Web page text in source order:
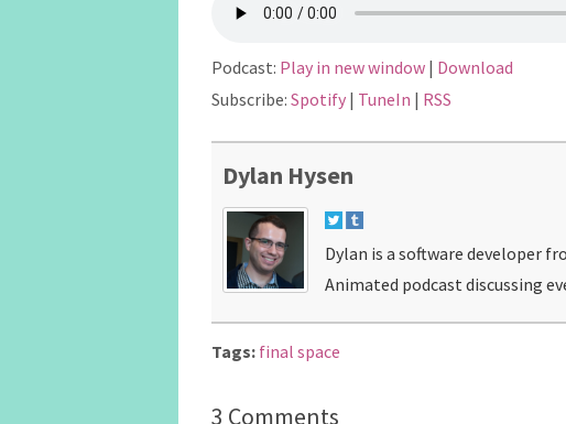
Podcast: Play in new window | Download
Subscribe: Spotify | TuneIn | RSS
Dylan Hysen
Dylan is a software developer
Animated podcast discussing
Tags: final space
3 Comments